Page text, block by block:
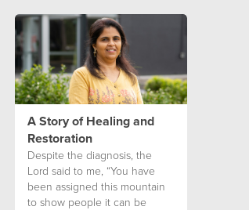
A Story of Healing and
Restoration
Despite the diagnosis, the
Lord said to me, “You have
been assigned this mountain
to show people it can be